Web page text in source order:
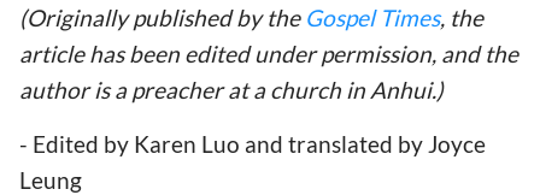
(Originally published by the Gospel Times, the
article has been edited under permission, and the
author is a preacher at a church in Anhui.)
- Edited by Karen Luo and translated by Joyce
Leung